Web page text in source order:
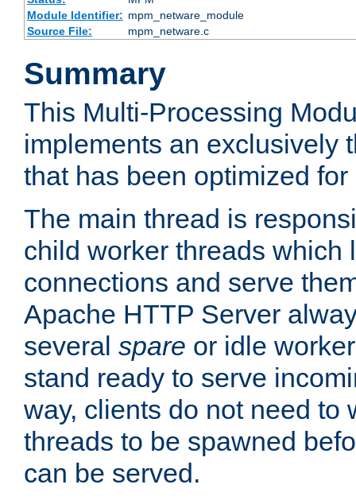
Module Identifier: mpm_netware_module
Source File:
mpm_netware.c
Summary
This Multi-Processing
implements an exclusively
that has been optimized
The main thread is
child worker threads which
connections and serve
Apache HTTP Server
several spare or idle
stand ready to serve
way, clients do not need to
threads to be spawned
can be served.